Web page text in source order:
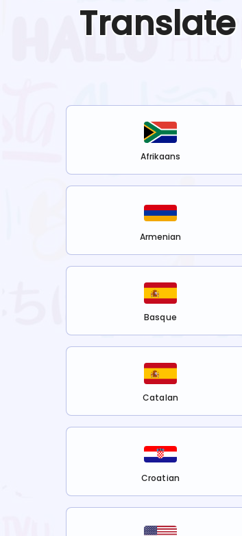
Translate
Afrikaans
Armenian
Basque
Catalan
Croatian